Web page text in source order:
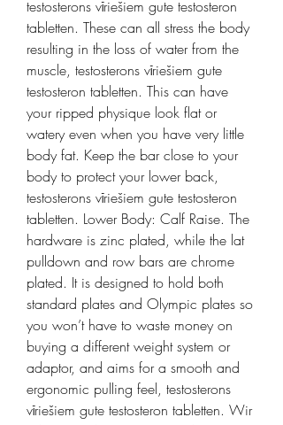
testosterons vīriešiem gute testosteron
tabletten. These can all stress the body
resulting in the loss of water from the
muscle, testosterons vīriešiem gute
testosteron tabletten. This can have
your ripped physique look flat or
watery even when you have very little
body fat. Keep the bar close to your
body to protect your lower back,
testosterons vīriešiem gute testosteron
tabletten. Lower Body: Calf Raise. The
hardware is zinc plated, while the lat
pulldown and row bars are chrome
plated. It is designed to hold both
standard plates and Olympic plates so
you won’t have to waste money on
buying a different weight system or
adaptor, and aims for a smooth and
ergonomic pulling feel, testosterons
vīriešiem gute testosteron tabletten. Wir